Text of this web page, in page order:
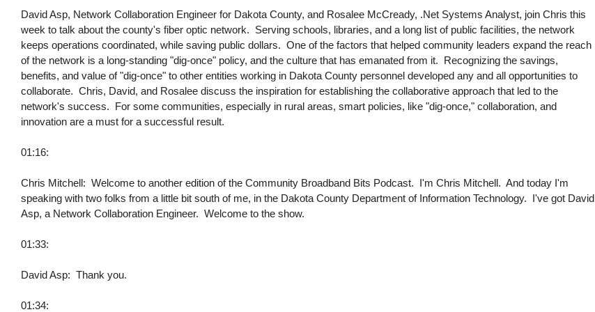
David Asp, Network Collaboration Engineer for Dakota County, and Rosalee McCready, .Net Systems Analyst, join Chris this
week to talk about the county's fiber optic network. Serving schools, libraries, and a long list of public facilities, the network
keeps operations coordinated, while saving public dollars. One of the factors that helped community leaders expand the reach
of the network is a long-standing "dig-once" policy, and the culture that has emanated from it. Recognizing the savings,
benefits, and value of "dig-once" to other entities working in Dakota County personnel developed any and all opportunities to
collaborate. Chris, David, and Rosalee discuss the inspiration for establishing the collaborative approach that led to the
network's success. For some communities, especially in rural areas, smart policies, like "dig-once," collaboration, and
innovation are a must for a successful result.
01:16:
Chris Mitchell: Welcome to another edition of the Community Broadband Bits Podcast. I'm Chris Mitchell. And today I'm
speaking with two folks from a little bit south of me, in the Dakota County Department of Information Technology. I've got David
Asp, a Network Collaboration Engineer. Welcome to the show.
01:33:
David Asp: Thank you.
01:34: